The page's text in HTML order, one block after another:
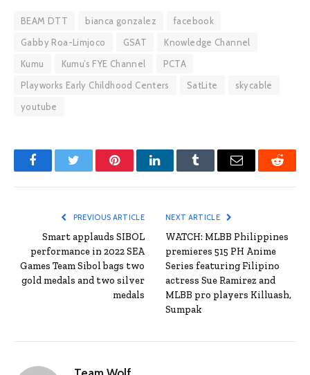
BEAM DTT bianca gonzalez
facebook
Gabby Roa-Limjoco
GSAT
Knowledge Channel
Kumu
Kumu’s FYE Channel
PCTA
Playworks Early Childhood Centers
SatLite
skycable
youtube
FacebookTwitter PinterestLinkedInTumblr Email Reddit
PREVIOUS ARTICLE
Smart applauds SIBOL
performance in 2022 SEA
Games Team Sibol bags two
gold medals and two silver
medals
NEXT ARTICLE
WATCH: MLBB Philippines
premieres 515 PH Anime
Series featuring Filipino
actress Sue Ramirez and
MLBB pro players Killuash,
Sumpak